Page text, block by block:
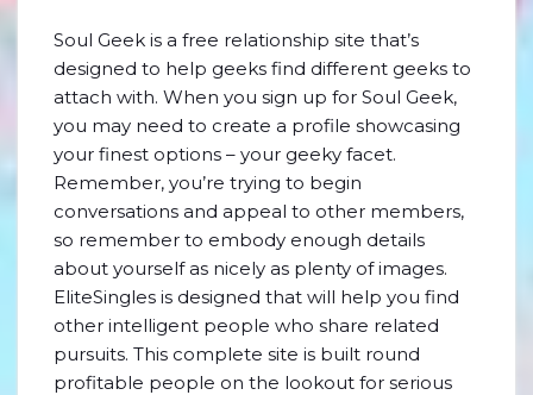
Soul Geek is a free relationship site that’s
designed to help geeks find different geeks to
attach with. When you sign up for Soul Geek,
you may need to create a profile showcasing
your finest options – your geeky facet.
Remember, you’re trying to begin
conversations and appeal to other members,
so remember to embody enough details
about yourself as nicely as plenty of images.
EliteSingles is designed that will help you find
other intelligent people who share related
pursuits. This complete site is built round
profitable people on the lookout for serious